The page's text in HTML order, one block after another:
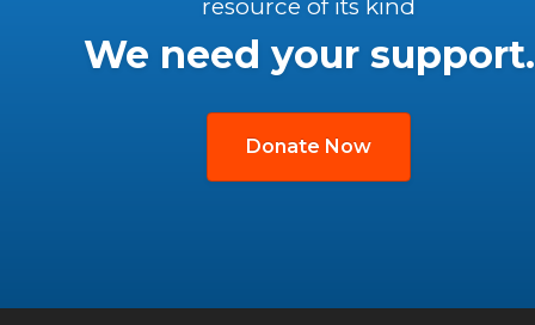
resource of its kind
We need your support.
Donate Now